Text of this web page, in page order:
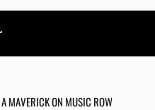
MAVERICK ON MUSIC ROW